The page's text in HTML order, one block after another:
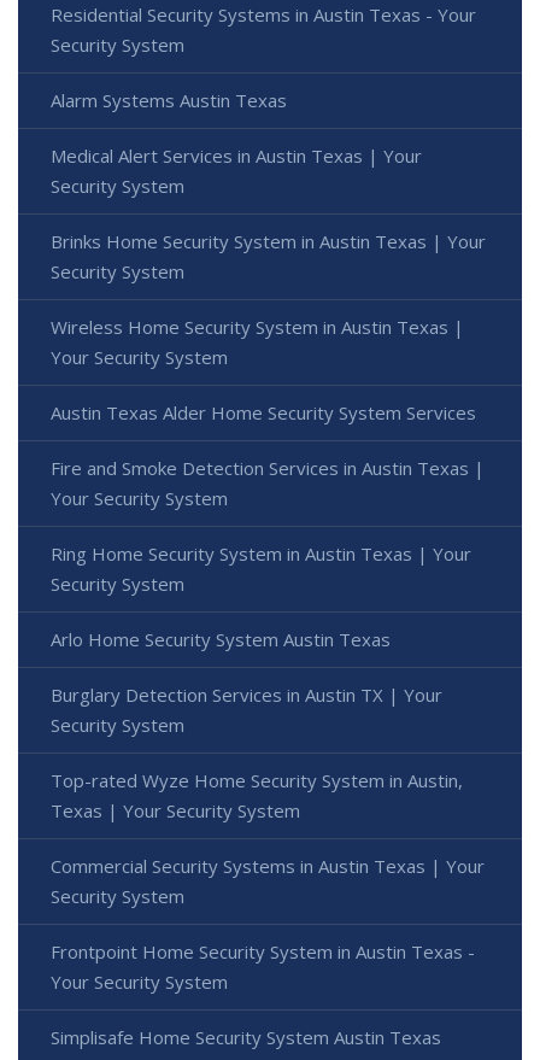
Residential Security Systems in Austin Texas - Your
Security System
Alarm Systems Austin Texas
Medical Alert Services in Austin Texas | Your
Security System
Brinks Home Security System in Austin Texas | Your
Security System
Wireless Home Security System in Austin Texas |
Your Security System
Austin Texas Alder Home Security System Services
Fire and Smoke Detection Services in Austin Texas |
Your Security System
Ring Home Security System in Austin Texas | Your
Security System
Arlo Home Security System Austin Texas
Burglary Detection Services in Austin TX | Your
Security System
Top-rated Wyze Home Security System in Austin,
Texas | Your Security System
Commercial Security Systems in Austin Texas | Your
Security System
Frontpoint Home Security System in Austin Texas -
Your Security System
Simplisafe Home Security System Austin Texas